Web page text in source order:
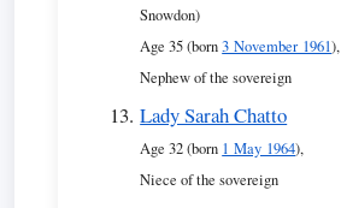
Snowdon)
Age 35 (born3 November 1961),
Nephew of the sovereign
Lady Sarah Chatto
Age 32 (born 1 May 1964),
Niece of the sovereign